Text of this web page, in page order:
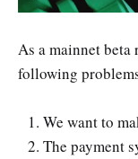
As a mainnet beta
following
We want to
The payment